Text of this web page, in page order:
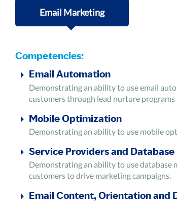
Email Marketing
Competencies:
Email Automation
Demonstrating an ability to use email
customers through lead nurture
Mobile Optimization
Demonstrating an ability to use mobile
Service Providers and
Demonstrating an ability to use database
customers to drive marketing campaigns.
Email Content, Orientation and